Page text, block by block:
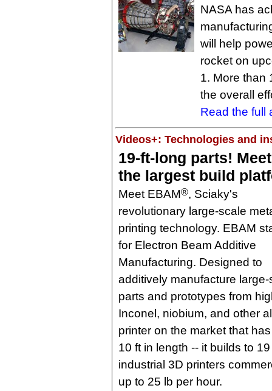
NASA has
will help
rocket on
1. More than
the overall
Read the full
Videos+: Technologies and
19-ft-long parts!
the largest build
Meet EBAM®, Sciaky's
revolutionary large-scale
printing technology. EBAM
for Electron Beam Additive
Manufacturing. Designed to
additively manufacture
parts and prototypes from
Inconel, niobium, and other
printer on the market that
10 ft in length -- it builds to
industrial 3D printers
up to 25 lb per hour.